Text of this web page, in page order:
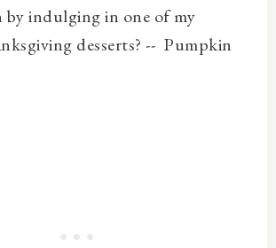
indulging in one of my
desserts? -- Pumpkin